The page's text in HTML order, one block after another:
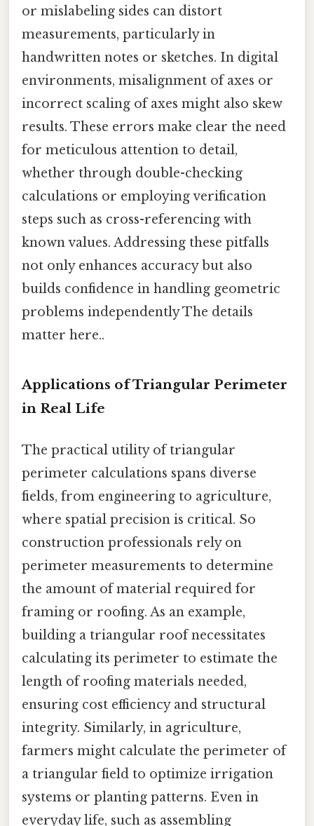
or mislabeling sides can distort
measurements, particularly in
handwritten notes or sketches. In digital
environments, misalignment of axes or
incorrect scaling of axes might also skew
results. These errors make clear the need
for meticulous attention to detail,
whether through double-checking
calculations or employing verification
steps such as cross-referencing with
known values. Addressing these pitfalls
not only enhances accuracy but also
builds confidence in handling geometric
problems independently The details
matter here..
Applications of Triangular Perimeter
in Real Life
The practical utility of triangular
perimeter calculations spans diverse
fields, from engineering to agriculture,
where spatial precision is critical. So
construction professionals rely on
perimeter measurements to determine
the amount of material required for
framing or roofing. As an example,
building a triangular roof necessitates
calculating its perimeter to estimate the
length of roofing materials needed,
ensuring cost efficiency and structural
integrity. Similarly, in agriculture,
farmers might calculate the perimeter of
a triangular field to optimize irrigation
systems or planting patterns. Even in
everyday life, such as assembling